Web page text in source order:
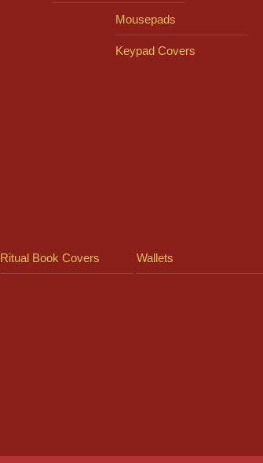
Mousepads
Keypad Covers
Ritual Book Covers Wallets